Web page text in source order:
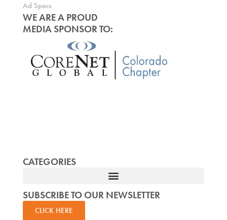
Ad Specs
WE ARE A PROUD
MEDIA SPONSOR TO:
CATEGORIES
SUBSCRIBE TO OUR NEWSLETTER
CLICK HERE